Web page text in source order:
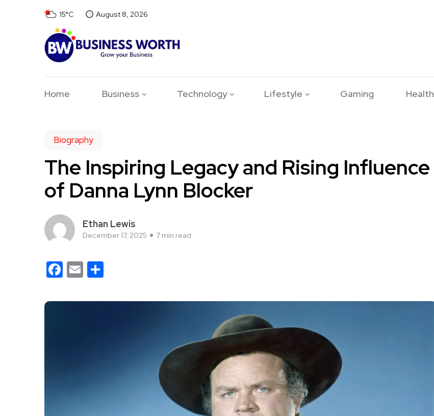
15°C August 8, 2026
Home Business Technology Lifestyle Gaming Health
Biography
The Inspiring Legacy and Rising Influence
of Danna Lynn Blocker
Ethan Lewis
December 17, 2025 7 min read
Facebook
Email